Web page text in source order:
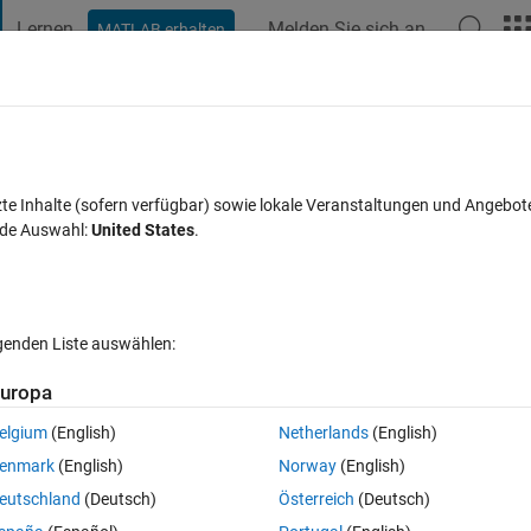
Lernen MATLAB erhalten Melden Sie sich an
0 Stimmen
of app designer components and code and then provide extra
set of data processing programs with the same base app structure
Inhalte (sofern verfügbar) sowie lokale Veranstaltungen und
Auswahl:United States.
Liste auswählen:
(English)
(English)
(Deutsch)
Netherlands(English)
Norway(English)
Österreich (Deutsch)